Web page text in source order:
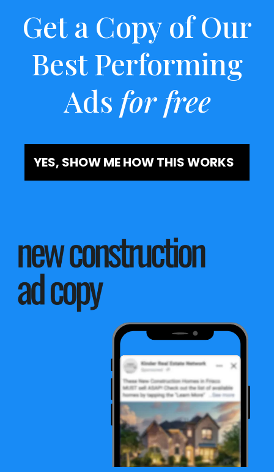
Get a Copy of Our
Best Performing
Ads for free
YES, SHOW ME HOW THIS WORKS